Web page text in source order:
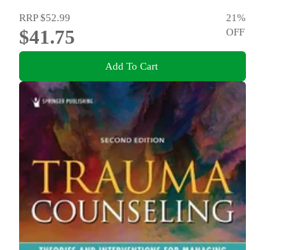
RRP$52.99
$41.75
21%
OFF
Add To Cart